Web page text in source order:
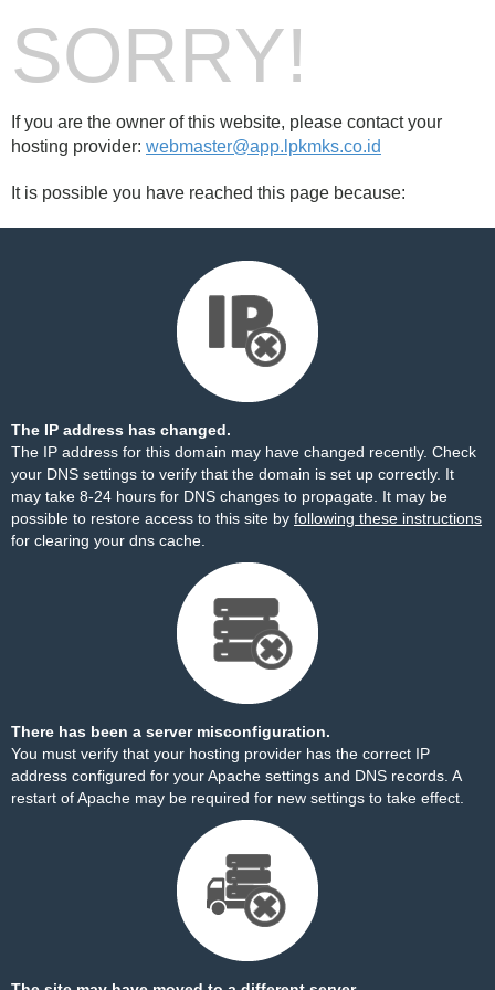
SORRY!
If you are the owner of this website, please contact your
hosting provider: webmaster@app.lpkmks.co.id
It is possible you have reached this page because:
The IP address has changed.
The IP address for this domain may have changed recently. Check
your DNS settings to verify that the domain is set up correctly. It
may take 8-24 hours for DNS changes to propagate. It may be
possible to restore access to this site by following these instructions
for clearing your dns cache.
There has been a server misconfiguration.
You must verify that your hosting provider has the correct IP
address configured for your Apache settings and DNS records. A
restart of Apache may be required for new settings to take effect.